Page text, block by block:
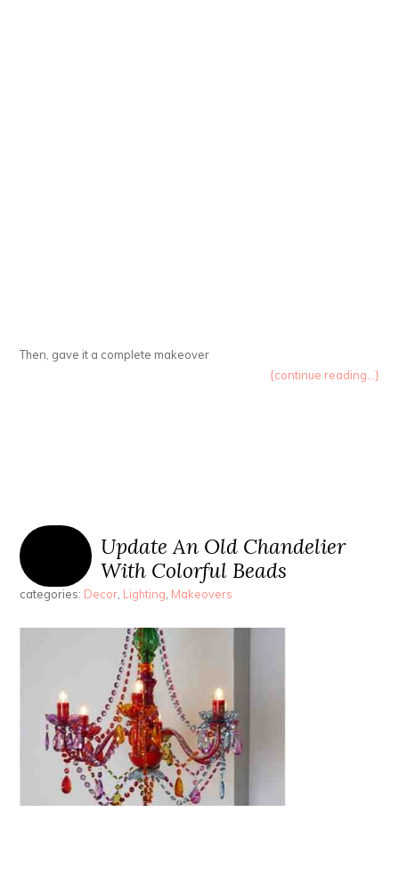
Then, gave it a complete makeover
{continue reading...}
Update An Old Chandelier
With Colorful Beads
categories: Decor, Lighting, Makeovers